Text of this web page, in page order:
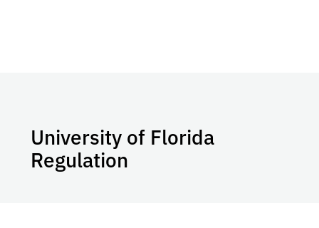
University of Florida
Regulation